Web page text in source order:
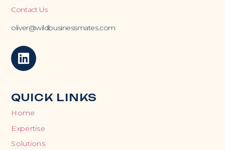
Contact Us
oliver@wildbusinessmates.com
QUICK LINKS
Home
Expertise
Solutions